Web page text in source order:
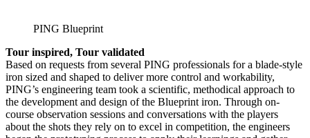
PING Blueprint
Tour inspired, Tour validated
Based on requests from several PING professionals for a blade-style
iron sized and shaped to deliver more control and workability,
PING’s engineering team took a scientific, methodical approach to
the development and design of the Blueprint iron. Through on-
course observation sessions and conversations with the players
about the shots they rely on to excel in competition, the engineers